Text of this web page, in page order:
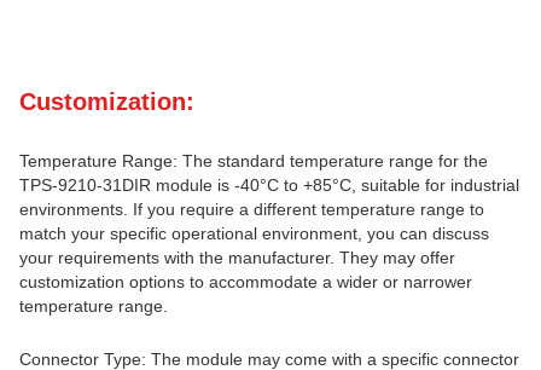
Customization:
Temperature Range: The standard temperature range for the
TPS-9210-31DIR module is -40°C to +85°C, suitable for industrial
environments. If you require a different temperature range to
match your specific operational environment, you can discuss
your requirements with the manufacturer. They may offer
customization options to accommodate a wider or narrower
temperature range.
Connector Type: The module may come with a specific connector